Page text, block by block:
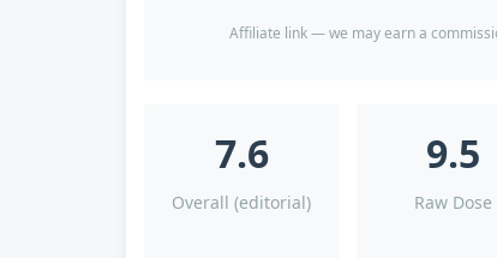
Affiliate link — we may earn a
7.6
Overall (editorial)
9.5
Raw Dose